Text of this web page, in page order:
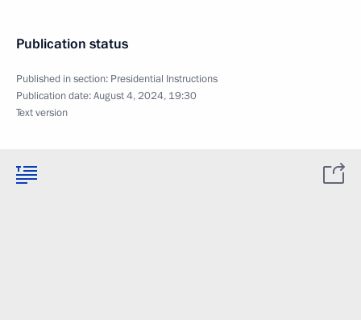
Publication status
Published in section: Presidential Instructions
Publication date:August 4, 2024, 19:30
Text version